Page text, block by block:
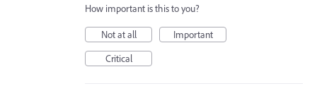
How important is this to you?
Not at all
Important
Critical